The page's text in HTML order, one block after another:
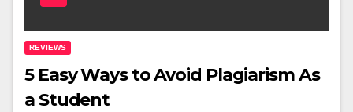
REVIEWS
5 Easy Ways to Avoid Plagiarism As
a Student